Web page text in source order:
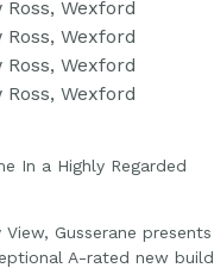
In a Highly Regarded
Gusserane presents
A-rated new build